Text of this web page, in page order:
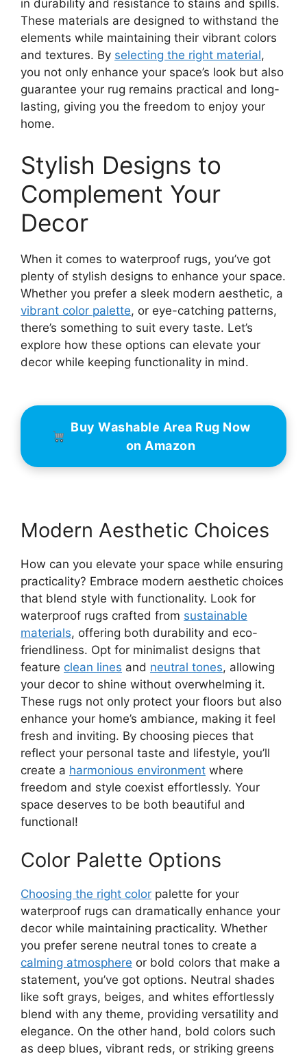
in durability and resistance to stains and spills.
These materials are designed to withstand the
elements while maintaining their vibrant colors
and textures. By selecting the right material,
you not only enhance your space’s look but also
guarantee your rug remains practical and long-
lasting, giving you the freedom to enjoy your
home.
Stylish Designs to
Complement Your
Decor
When it comes to waterproof rugs, you’ve got
plenty of stylish designs to enhance your space.
Whether you prefer a sleek modern aesthetic, a
vibrant color palette, or eye-catching patterns,
there’s something to suit every taste. Let’s
explore how these options can elevate your
decor while keeping functionality in mind.
Buy Washable Area Rug Now
on Amazon
Modern Aesthetic Choices
How can you elevate your space while ensuring
practicality? Embrace modern aesthetic choices
that blend style with functionality. Look for
waterproof rugs crafted from sustainable
materials, offering both durability and eco-
friendliness. Opt for minimalist designs that
feature clean lines and neutral tones, allowing
your decor to shine without overwhelming it.
These rugs not only protect your floors but also
enhance your home’s ambiance, making it feel
fresh and inviting. By choosing pieces that
reflect your personal taste and lifestyle, you’ll
create a harmonious environment where
freedom and style coexist effortlessly. Your
space deserves to be both beautiful and
functional!
Color Palette Options
Choosing the right color palette for your
waterproof rugs can dramatically enhance your
decor while maintaining practicality. Whether
you prefer serene neutral tones to create a
calming atmosphere or bold colors that make a
statement, you’ve got options. Neutral shades
like soft grays, beiges, and whites effortlessly
blend with any theme, providing versatility and
elegance. On the other hand, bold colors such
as deep blues, vibrant reds, or striking greens